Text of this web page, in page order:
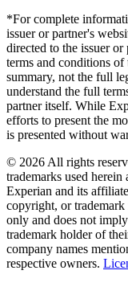
*For complete
issuer or partner's
directed to the issuer
terms and conditions
summary, not the full
understand the full
partner itself. While
efforts to present the
is presented without
© 2026 All rights
trademarks used herein
Experian and its
copyright, or
only and does not
trademark holder of
company names
respective owners.